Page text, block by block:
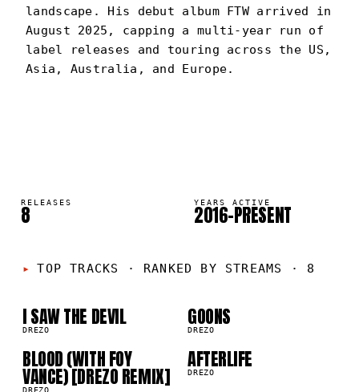
landscape. His debut album FTW arrived in
August 2025, capping a multi-year run of
label releases and touring across the US,
Asia, Australia, and Europe.
RELEASES
8 YEARS ACTIVE
2016–PRESENT
TOP TRACKS · RANKED BY STREAMS · 8
01
I SAW THE DEVIL
DREZO 02
GOONS
DREZO
03
BLOOD (WITH FOY
VANCE) [DREZO REMIX]
DREZO
04
AFTERLIFE
DREZO